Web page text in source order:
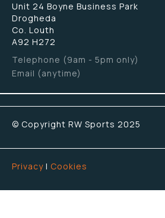
Unit 24 Boyne Business Park
Drogheda
Co. Louth
A92 H272
Telephone (9am - 5pm only)
Email (anytime)
© Copyright RW Sports 2025
Privacy | Cookies